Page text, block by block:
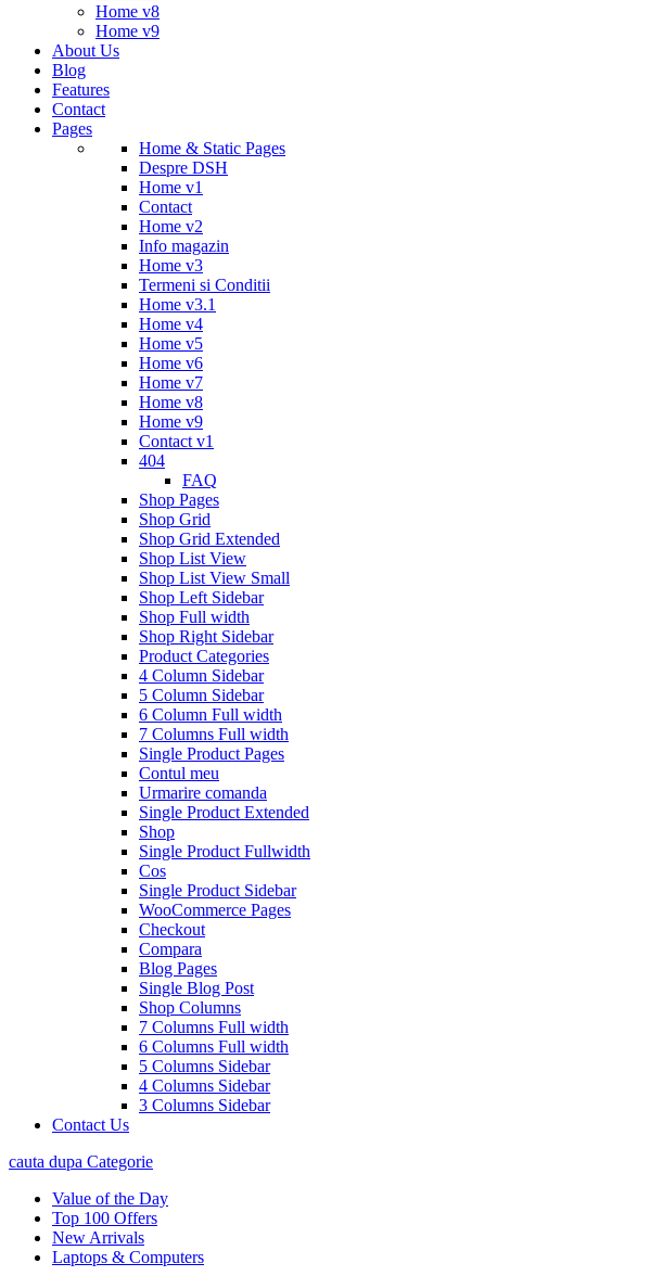
Home v8
Home v9
About Us
Blog
Features
Contact
Pages
Home & Static Pages
Despre DSH
Home v1
Contact
Home v2
Info magazin
Home v3
Termeni si Conditii
Home v3.1
Home v4
Home v5
Home v6
Home v7
Home v8
Home v9
Contact v1
404
FAQ
Shop Pages
Shop Grid
Shop Grid Extended
Shop List View
Shop List View Small
Shop Left Sidebar
Shop Full width
Shop Right Sidebar
Product Categories
4 Column Sidebar
5 Column Sidebar
6 Column Full width
7 Columns Full width
Single Product Pages
Contul meu
Urmarire comanda
Single Product Extended
Shop
Single Product Fullwidth
Cos
Single Product Sidebar
WooCommerce Pages
Checkout
Compara
Blog Pages
Single Blog Post
Shop Columns
7 Columns Full width
6 Columns Full width
5 Columns Sidebar
4 Columns Sidebar
3 Columns Sidebar
Contact Us
cauta dupa Categorie
Value of the Day
Top 100 Offers
New Arrivals
Laptops & Computers